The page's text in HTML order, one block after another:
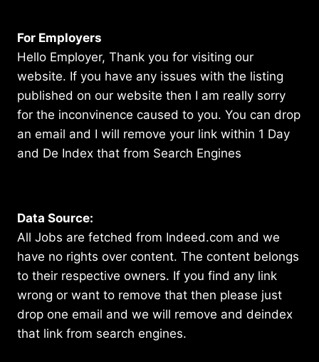
For Employers
Hello Employer, Thank you for visiting our
website. If you have any issues with the listing
published on our website then I am really sorry
for the inconvinence caused to you. You can drop
an email and I will remove your link within 1 Day
and De Index that from Search Engines
Data Source:
All Jobs are fetched from Indeed.com and we
have no rights over content. The content belongs
to their respective owners. If you find any link
wrong or want to remove that then please just
drop one email and we will remove and deindex
that link from search engines.